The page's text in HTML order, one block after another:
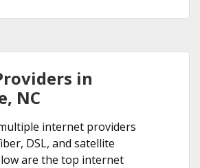
in
NC
internet providers
DSL, and satellite
are the top internet